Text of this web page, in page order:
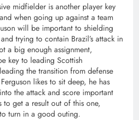
midfielder is another player key
when going up against a team
will be important to shielding
trying to contain Brazil’s attack in
a big enough assignment,
key to leading Scottish
the transition from defense
likes to sit deep, he has
the attack and score important
get a result out of this one,
turn in a good outing.